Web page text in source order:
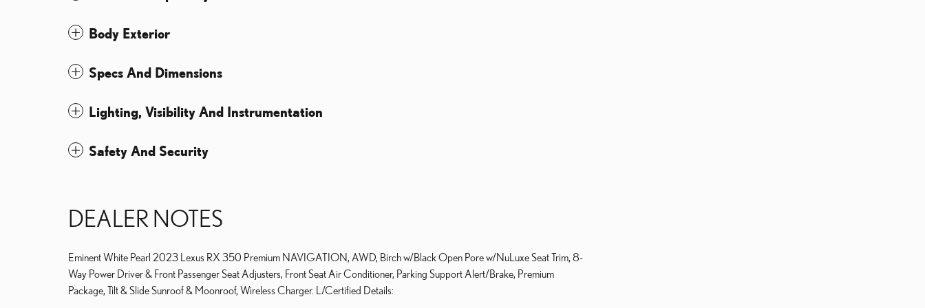
Body Exterior
Specs And Dimensions
Lighting, Visibility And Instrumentation
Safety And Security
DEALER NOTES
Eminent White Pearl 2023 Lexus RX 350 Premium NAVIGATION, AWD, Birch w/Black Open Pore w/NuLuxe Seat Trim, 8-
Way Power Driver & Front Passenger Seat Adjusters, Front Seat Air Conditioner, Parking Support Alert/Brake, Premium
Package, Tilt & Slide Sunroof & Moonroof, Wireless Charger. L/Certified Details: